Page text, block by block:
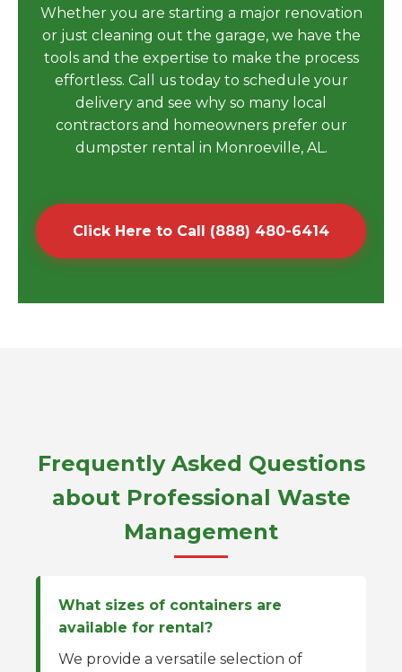
Whether you are starting a major renovation
or just cleaning out the garage, we have the
tools and the expertise to make the process
effortless. Call us today to schedule your
delivery and see why so many local
contractors and homeowners prefer our
dumpster rental in Monroeville, AL.
Click Here to Call (888) 480-6414
Frequently Asked Questions
about Professional Waste
Management
What sizes of containers are
available for rental?
We provide a versatile selection of